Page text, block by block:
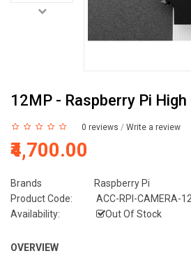
12MP - Raspberry Pi
0 reviews / Write a review
₹4,700.00
Brands
Raspberry Pi
Product Code:
ACC-RPI-CAMERA-
Availability:
Out Of Stock
OVERVIEW